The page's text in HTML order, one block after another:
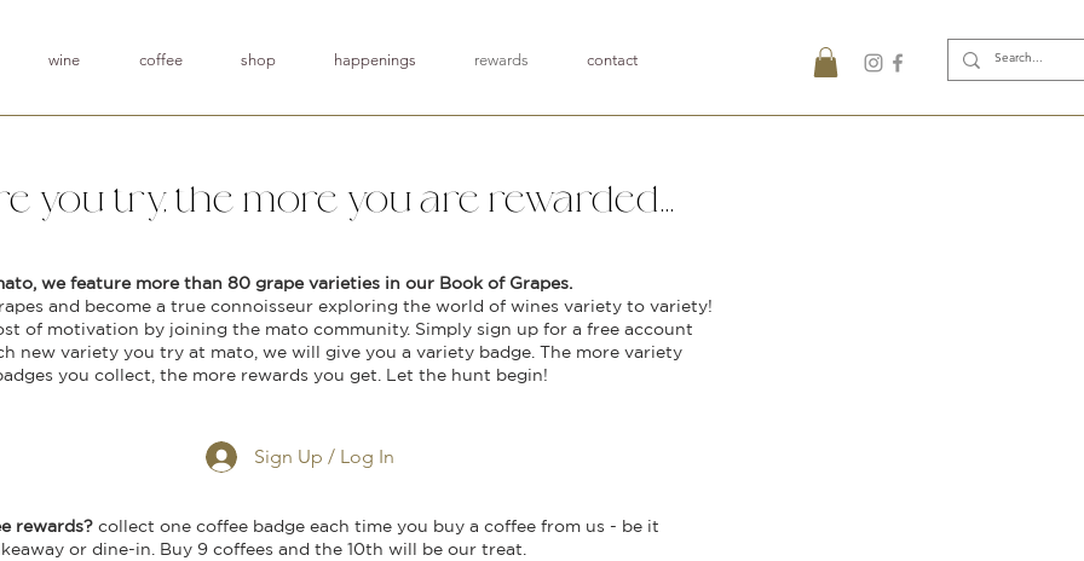
wine coffee shop happenings rewards contact
you try, the more you are rewarded...
we feature more than 80 grape varieties in our Book of Grapes.
and become a true connoisseur exploring the world of wines variety to variety!
of motivation by joining the mato community. Simply sign up for a free account
new variety you try at mato, we will give you a variety badge. The more variety
you collect, the more rewards you get. Let the hunt begin!
Sign Up / Log In
rewards?collect one coffee badge each time you buy a coffee from us - be it
or dine-in. Buy 9 coffees and the 10th will be our treat.